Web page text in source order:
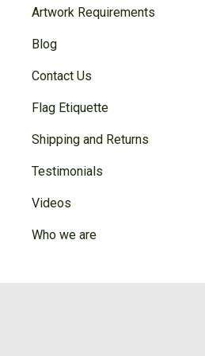
Artwork Requirements
Blog
Contact Us
Flag Etiquette
Shipping and Returns
Testimonials
Videos
Who we are